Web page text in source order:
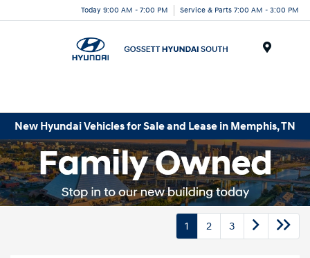
Today 9:00 AM - 7:00 PM Service & Parts 7:00 AM - 3:00 PM
New Hyundai Vehicles for Sale and Lease in Memphis, TN
1 2 3